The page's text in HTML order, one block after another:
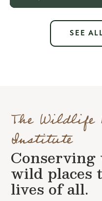
SEE
The Wildlife
Institute
wild places
lives of all.